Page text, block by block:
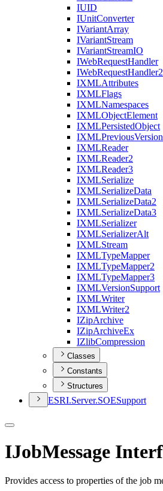
IUID
IUnitConverter
IVariantArray
IVariantStream
IVariantStreamIO
IWebRequestHandler
IWebRequestHandler2
IXMLAttributes
IXMLFlags
IXMLNamespaces
IXMLObjectElement
IXMLPersistedObject
IXMLPreviousVersion
IXMLReader
IXMLReader2
IXMLReader3
IXMLSerialize
IXMLSerializeData
IXMLSerializeData2
IXMLSerializeData3
IXMLSerializer
IXMLSerializerAlt
IXMLStream
IXMLTypeMapper
IXMLTypeMapper2
IXMLTypeMapper3
IXMLVersionSupport
IXMLWriter
IXMLWriter2
IZipArchive
IZipArchiveEx
IZlibCompression
Classes
Constants
Structures
ESRI.Server.SOESupport
IJobMessage
Provides access to properties of the job